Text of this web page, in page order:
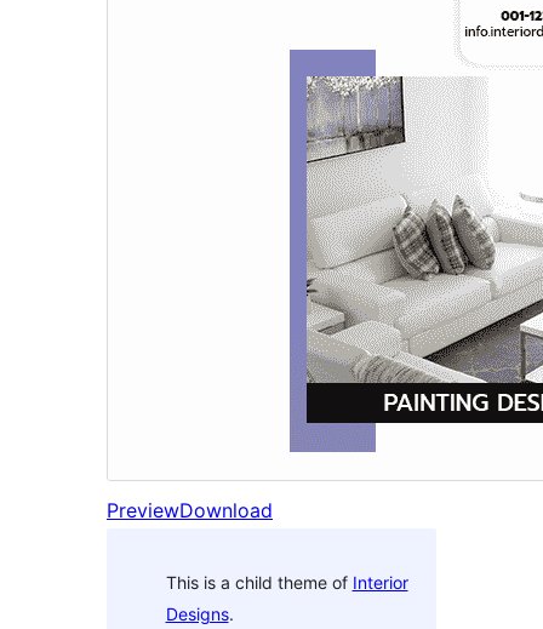
PreviewDownload
This is a child theme of Interior
Designs.